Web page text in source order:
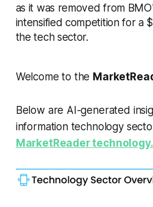
as it was removed from
intensified competition for a
the tech sector.
Welcome to the
Below are AI-generated
information technology
MarketReader technology.